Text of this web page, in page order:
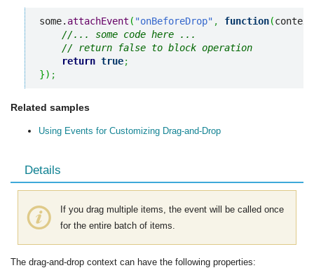
some. attachEvent ( "onBeforeDrop" , function(context
//... some code here ...
// return false to block operation
return true;
}) ;
Related samples
Using Events for Customizing Drag-and-Drop
Details
If you drag multiple items, the event will be called once
for the entire batch of items.
The drag-and-drop context can have the following properties: